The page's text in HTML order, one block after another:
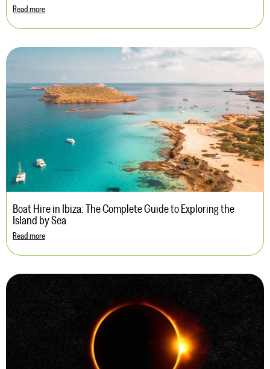
Read more
Boat Hire in Ibiza: The Complete Guide to Exploring the
Island by Sea
Read more